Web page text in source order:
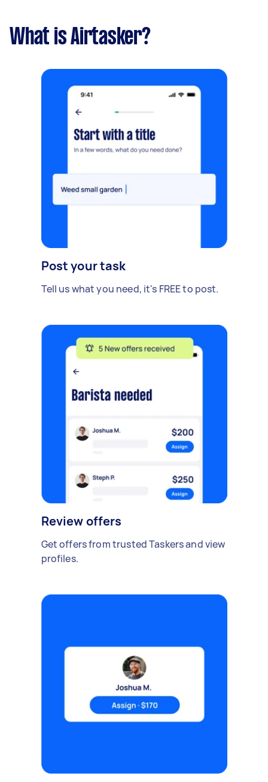
What is Airtasker?
Post your task
Tell us what you need, it's FREE to post.
Review offers
Get offers from trusted Taskers and view
profiles.